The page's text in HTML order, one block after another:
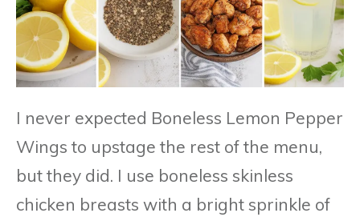
I never expected Boneless Lemon Pepper
Wings to upstage the rest of the menu,
but they did. I use boneless skinless
chicken breasts with a bright sprinkle of